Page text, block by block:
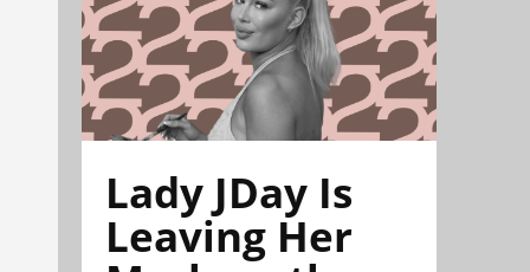
Lady JDay Is
Leaving Her